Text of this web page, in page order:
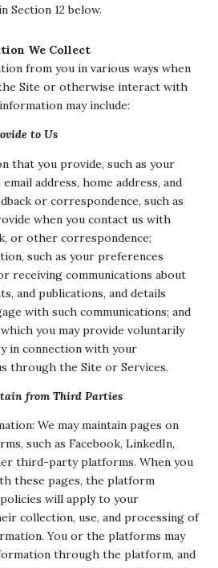
Section 12 below.
We Collect
from you in various ways when
Site or otherwise interact with
may include:
to Us
that you provide, such as your
address, home address, and
or correspondence, such as
when you contact us with
or other correspondence;
such as your preferences
receiving communications about
and publications, and details
with such communications; and
you may provide voluntarily
in connection with your
through the Site or Services.
from Third Parties
We may maintain pages on
such as Facebook, LinkedIn,
third-party platforms. When you
these pages, the platform
will apply to your
collection, use, and processing of
You or the platforms may
through the platform, and